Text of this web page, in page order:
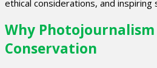
ethical considerations, and inspiring
Why
Conservation